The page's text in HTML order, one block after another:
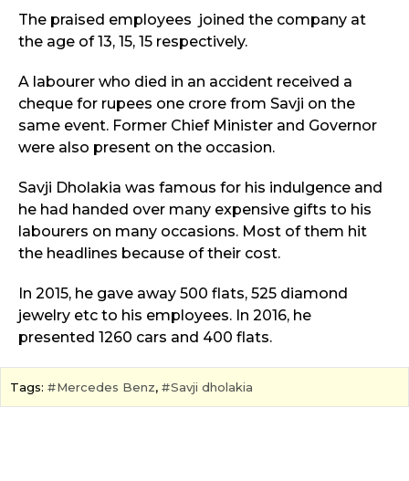
The praised employees joined the company at
the age of 13, 15, 15 respectively.
A labourer who died in an accident received a
cheque for rupees one crore from Savji on the
same event. Former Chief Minister and Governor
were also present on the occasion.
Savji Dholakia was famous for his indulgence and
he had handed over many expensive gifts to his
labourers on many occasions. Most of them hit
the headlines because of their cost.
In 2015, he gave away 500 flats, 525 diamond
jewelry etc to his employees. In 2016, he
presented 1260 cars and 400 flats.
Tags: Mercedes Benz, Savji dholakia